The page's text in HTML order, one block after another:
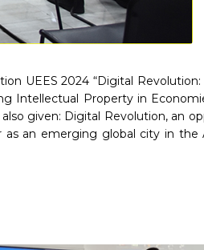
UEES 2024 “Digital
Intellectual Property in
given: Digital Revolution, an
as an emerging global city in the